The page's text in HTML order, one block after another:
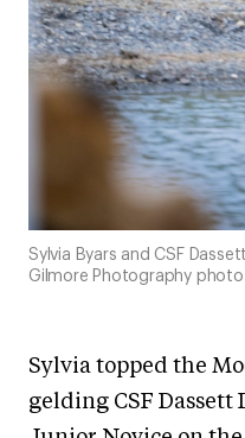
Sylvia Byars and CSF
Gilmore Photography photo
Sylvia topped the
gelding CSF Dassett